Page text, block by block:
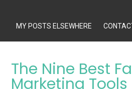
MY POSTS ELSEWHERE
The Nine Best
Marketing Tools